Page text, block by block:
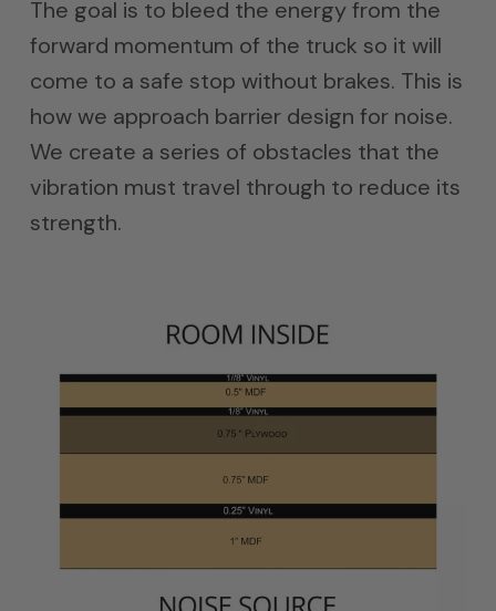
The goal is to bleed the energy from the
forward momentum of the truck so it will
come to a safe stop without brakes. This is
how we approach barrier design for noise.
We create a series of obstacles that the
vibration must travel through to reduce its
strength.